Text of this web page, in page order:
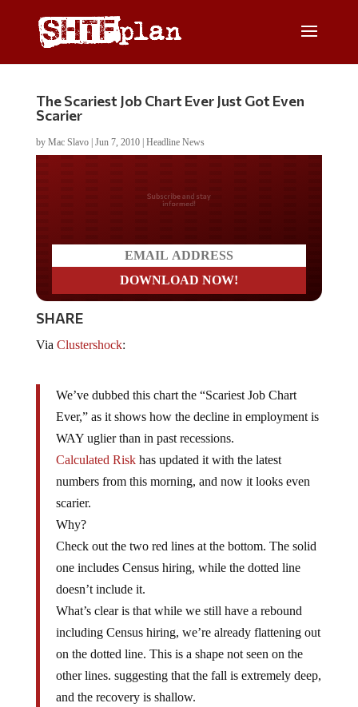
The Scariest Job Chart Ever Just Got Even
Scarier
by Mac Slavo| Jun 7, 2010| Headline News
Do you LOVE America?
SHARE
Ever,” as it shows how the decline in employment is
WAY uglier than in past recessions.
Calculated Riskhas updated it with the latest
numbers from this morning, and now it looks even
scarier.
Why?
Check out the two red lines at the bottom. The solid
one includes Census hiring, while the dotted line
doesn’t include it.
What’s clear is that while we still have a rebound
including Census hiring, we’re already flattening out
on the dotted line. This is a shape not seen on the
other lines. suggesting that the fall is extremely deep,
and the recovery is shallow.